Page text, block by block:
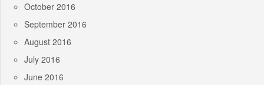
October 2016
September 2016
August 2016
July 2016
June 2016